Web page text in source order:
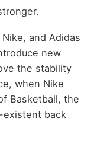
and Adidas
new
the stability
when Nike
Basketball, the
existent back